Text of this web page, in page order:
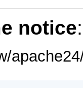
notice